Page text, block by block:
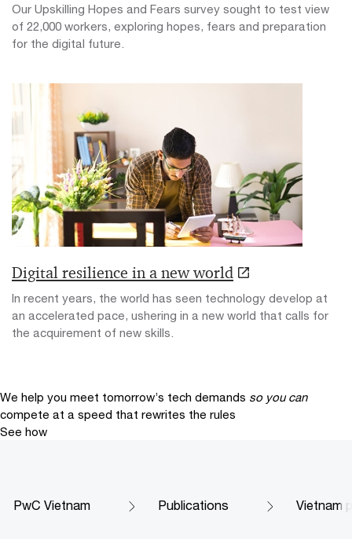
Our Upskilling Hopes and Fears survey sought to test view
of 22,000 workers, exploring hopes, fears and preparation
for the digital future.
Digital resilience in a new world
In recent years, the world has seen technology develop at
an accelerated pace, ushering in a new world that calls for
the acquirement of new skills.
We help you meet tomorrow’s tech demands so you can
compete at a speed that rewrites the rules
See how
PwC Vietnam Publications Vietnam